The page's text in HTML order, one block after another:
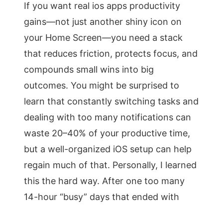
If you want real ios apps productivity
gains—not just another shiny icon on
your Home Screen—you need a stack
that reduces friction, protects focus, and
compounds small wins into big
outcomes. You might be surprised to
learn that constantly switching tasks and
dealing with too many notifications can
waste 20–40% of your productive time,
but a well-organized iOS setup can help
regain much of that. Personally, I learned
this the hard way. After one too many
14-hour “busy” days that ended with